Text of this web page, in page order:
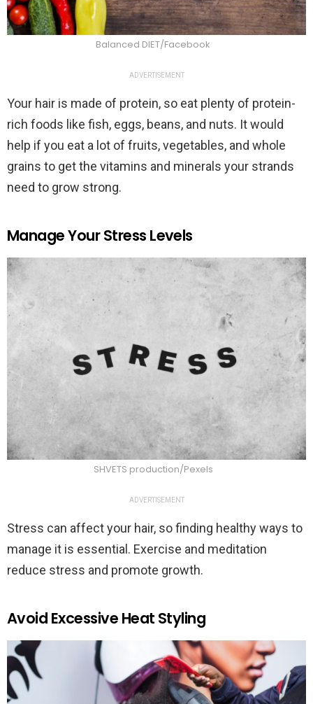
Balanced DIET/Facebook
ADVERTISEMENT
Your hair is made of protein, so eat plenty of protein-
rich foods like fish, eggs, beans, and nuts. It would
help if you eat a lot of fruits, vegetables, and whole
grains to get the vitamins and minerals your strands
need to grow strong.
Manage Your Stress Levels
SHVETS production/Pexels
ADVERTISEMENT
Stress can affect your hair, so finding healthy ways to
manage it is essential. Exercise and meditation
reduce stress and promote growth.
Avoid Excessive Heat Styling